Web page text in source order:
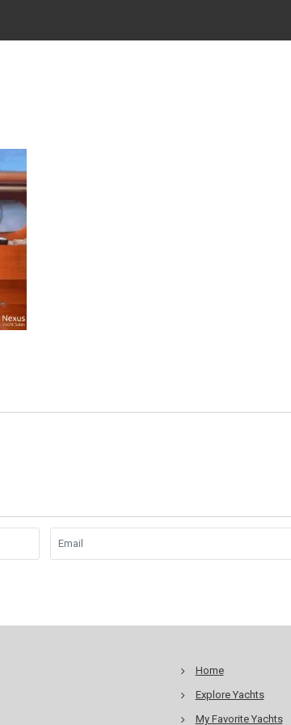
Home
Explore Yachts
My Favorite Yachts